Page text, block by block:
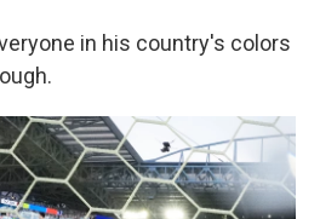
in his country's colors